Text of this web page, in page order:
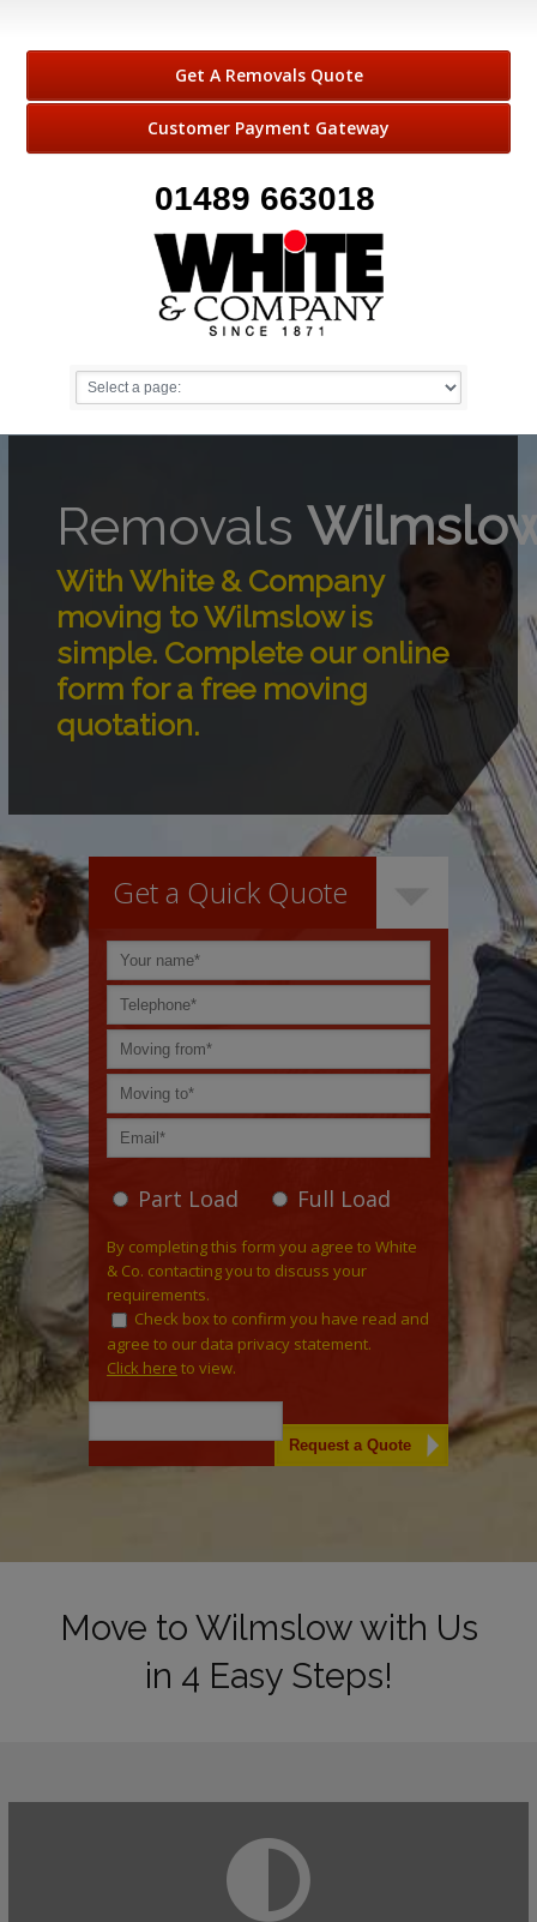
Get A Removals Quote
Customer Payment Gateway
01489 663018
Removals
With White & Company
moving to Wilmslow is
simple. Complete our online
form for a free moving
quotation.
Get a Quick Quote
Part Load Full Load
By completing this form you agree to White
& Co. contacting you to discuss your
requirements.
Check box to confirm you have read and
agree to our data privacy statement.
Click here to view.
Move to Wilmslow with Us
in 4 Easy Steps!